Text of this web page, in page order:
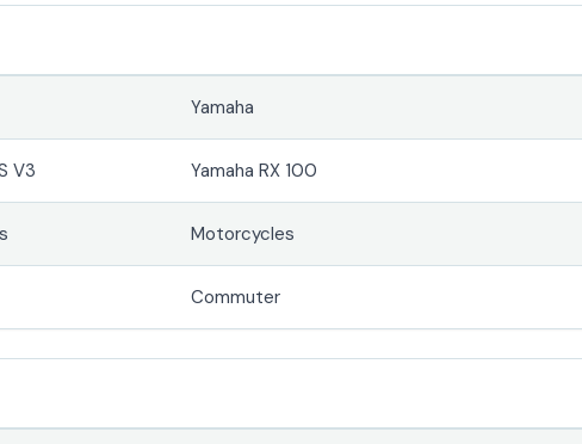
Yamaha
V3 Yamaha RX 100
Motorcycles
Commuter